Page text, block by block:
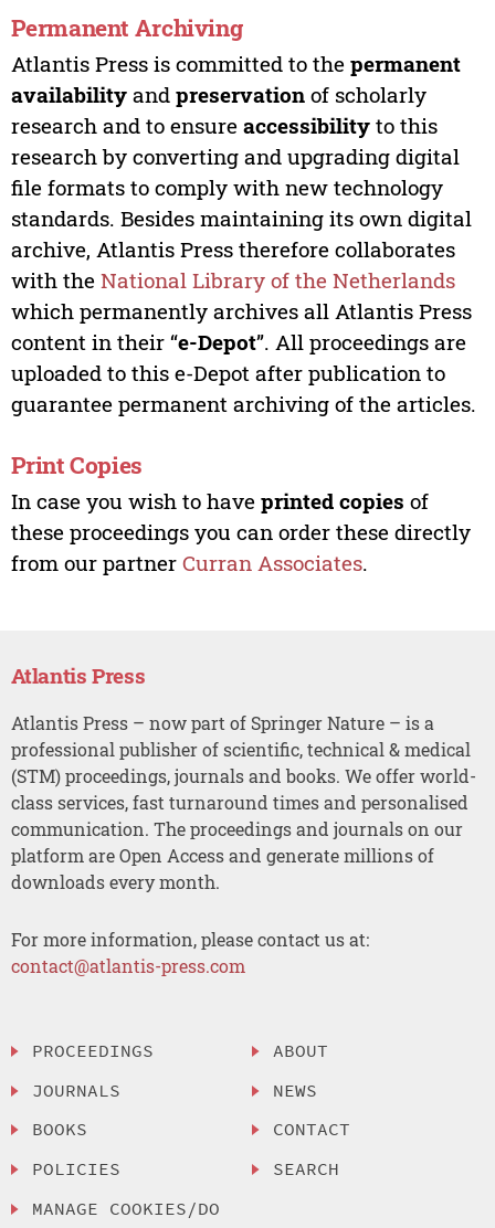
Permanent Archiving
Atlantis Press is committed to the permanent
availabilityand preservationof scholarly
research and to ensure accessibilityto this
research by converting and upgrading digital
file formats to comply with new technology
standards. Besides maintaining its own digital
archive, Atlantis Press therefore collaborates
with the National Library of the Netherlands
which permanently archives all Atlantis Press
content in their “e-Depot”. All proceedings are
uploaded to this e-Depot after publication to
guarantee permanent archiving of the articles.
Print Copies
In case you wish to have printed copies of
these proceedings you can order these directly
from our partner Curran Associates.
Atlantis Press
Atlantis Press – now part of Springer Nature – is a
professional publisher of scientific, technical & medical
(STM) proceedings, journals and books. We offer world-
class services, fast turnaround times and personalised
communication. The proceedings and journals on our
platform are Open Access and generate millions of
downloads every month.
For more information, please contact us at:
contact@atlantis-press.com
PROCEEDINGS
JOURNALS
BOOKS
POLICIES
MANAGE COOKIES/DO
ABOUT
NEWS
CONTACT
SEARCH